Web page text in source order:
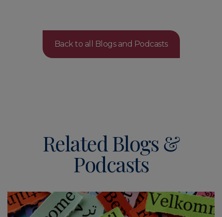
Back to all Blogs and Podcasts
Related Blogs &
Podcasts